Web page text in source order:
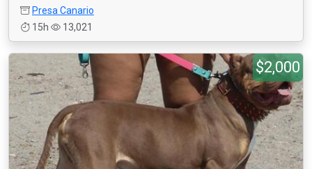
Presa Canario
15h
13,021
$2,000